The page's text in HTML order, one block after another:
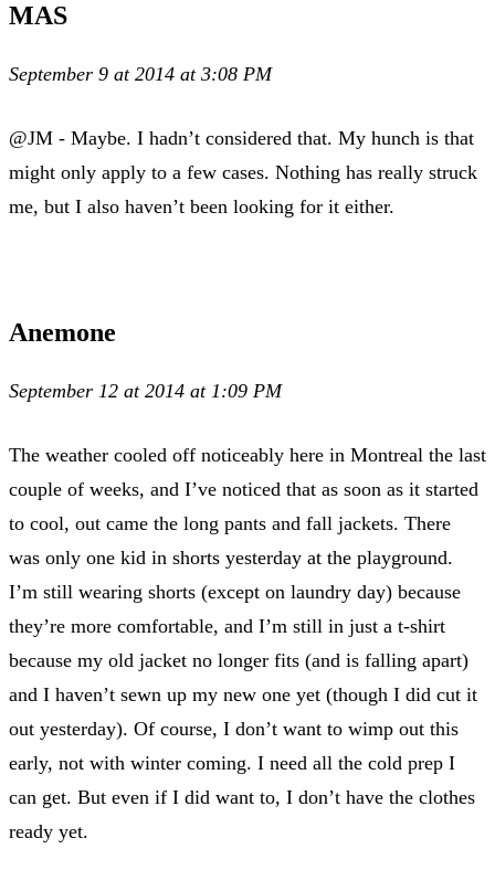
MAS
September 9 at 2014 at 3:08 PM
@JM - Maybe. I hadn’t considered that. My hunch is that
might only apply to a few cases. Nothing has really struck
me, but I also haven’t been looking for it either.
Anemone
September 12 at 2014 at 1:09 PM
The weather cooled off noticeably here in Montreal the last
couple of weeks, and I’ve noticed that as soon as it started
to cool, out came the long pants and fall jackets. There
was only one kid in shorts yesterday at the playground.
I’m still wearing shorts (except on laundry day) because
they’re more comfortable, and I’m still in just a t-shirt
because my old jacket no longer fits (and is falling apart)
and I haven’t sewn up my new one yet (though I did cut it
out yesterday). Of course, I don’t want to wimp out this
early, not with winter coming. I need all the cold prep I
can get. But even if I did want to, I don’t have the clothes
ready yet.